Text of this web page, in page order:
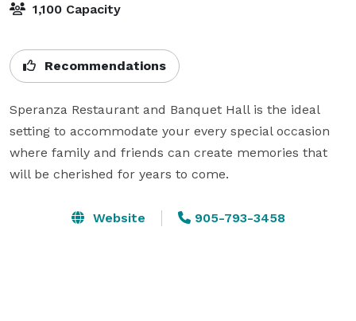
1,100 Capacity
Recommendations
Speranza Restaurant and Banquet Hall is the ideal
setting to accommodate your every special occasion
where family and friends can create memories that
will be cherished for years to come.
Website 905-793-3458